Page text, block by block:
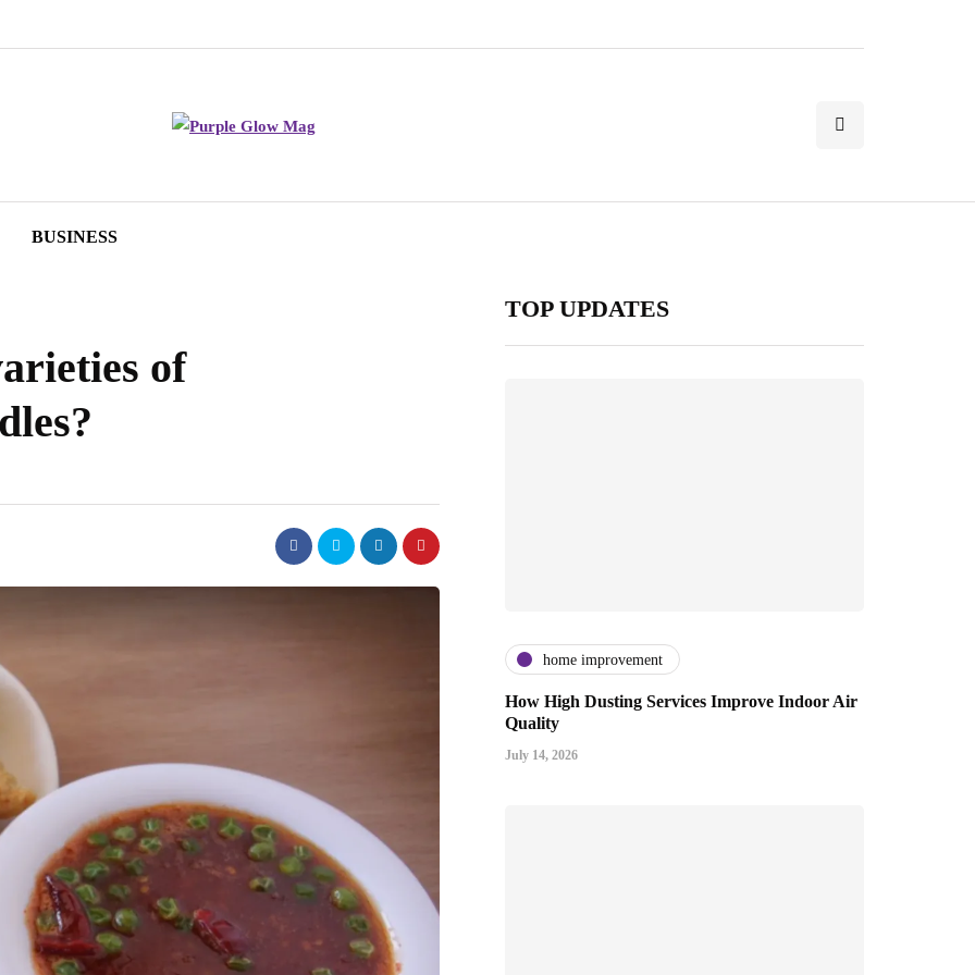
BUSINESS
of
TOP UPDATES
home improvement
How High Dusting Services Improve Indoor Air
Quality
July 14, 2026